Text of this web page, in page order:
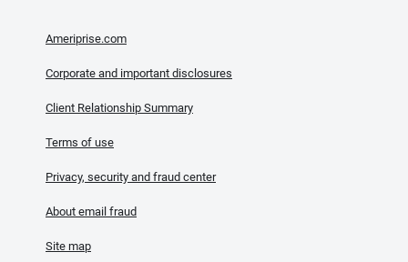
Ameriprise.com
Corporate and important disclosures
Client Relationship Summary
Terms of use
Privacy, security and fraud center
About email fraud
Site map